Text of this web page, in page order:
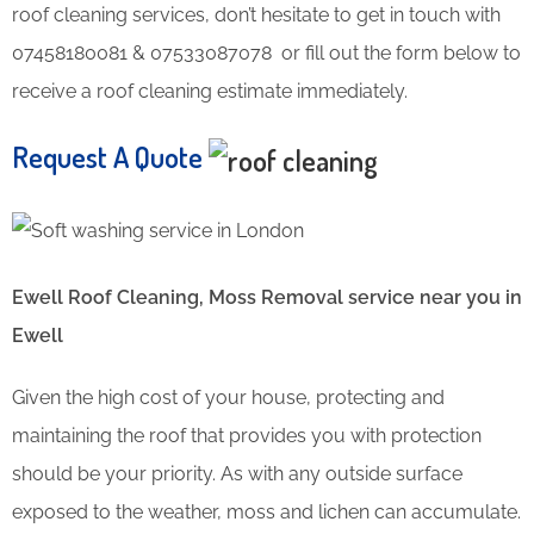
roof cleaning services, don’t hesitate to get in touch with
07458180081 & 07533087078 or fill out the form below to
receive a roof cleaning estimate immediately.
Request A Quote
Ewell Roof Cleaning, Moss Removal service near you in
Ewell
Given the high cost of your house, protecting and
maintaining the roof that provides you with protection
should be your priority. As with any outside surface
exposed to the weather, moss and lichen can accumulate.